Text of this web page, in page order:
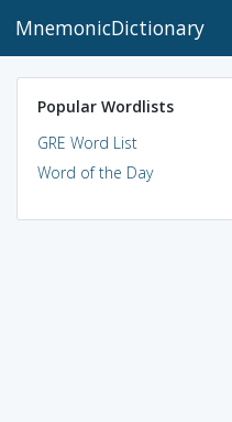
MnemonicDictionary
Popular Wordlists
GRE Word List
Word of the Day